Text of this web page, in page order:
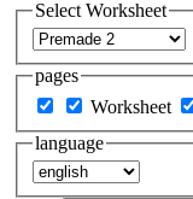
Select Worksheet
pages
Worksheet
language